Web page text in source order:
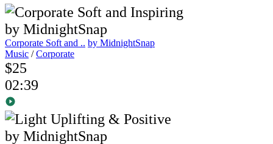
Corporate Soft and .. by MidnightSnap
Music /Corporate
$25
02:39